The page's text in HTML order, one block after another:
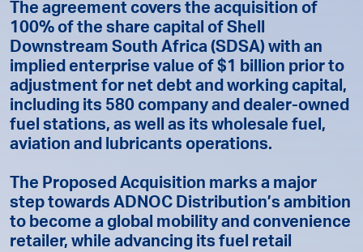
The agreement covers the acquisition of
100% of the share capital of Shell
Downstream South Africa (SDSA) with an
implied enterprise value of $1 billion prior to
adjustment for net debt and working capital,
including its 580 company and dealer-owned
fuel stations, as well as its wholesale fuel,
aviation and lubricants operations.
The Proposed Acquisition marks a major
step towards ADNOC Distribution’s ambition
to become a global mobility and convenience
retailer, while advancing its fuel retail